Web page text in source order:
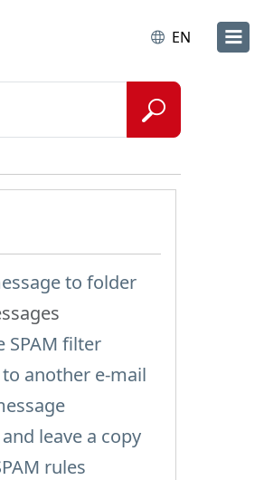
EN
to folder
SPAM filter
another e-mail
leave a copy
rules